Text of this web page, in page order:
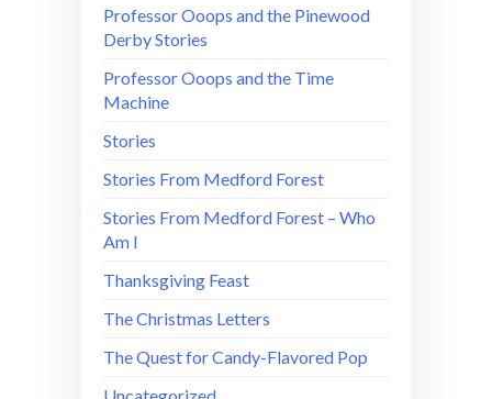
Professor Ooops and the Pinewood
Derby Stories
Professor Ooops and the Time
Machine
Stories
Stories From Medford Forest
Stories From Medford Forest – Who
Am I
Thanksgiving Feast
The Christmas Letters
The Quest for Candy-Flavored Pop